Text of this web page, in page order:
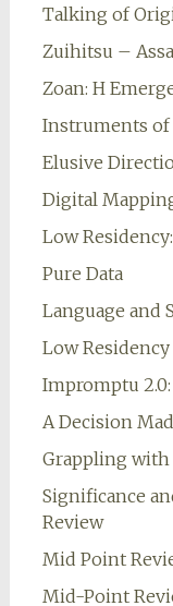
Talking of
Zuihitsu –
Zoan: H
Instruments of
Elusive
Digital
Low
Pure Data
Language and
Low
Impromptu
A Decision
Grappling
Significance
Review
Mid Point
Mid-Point